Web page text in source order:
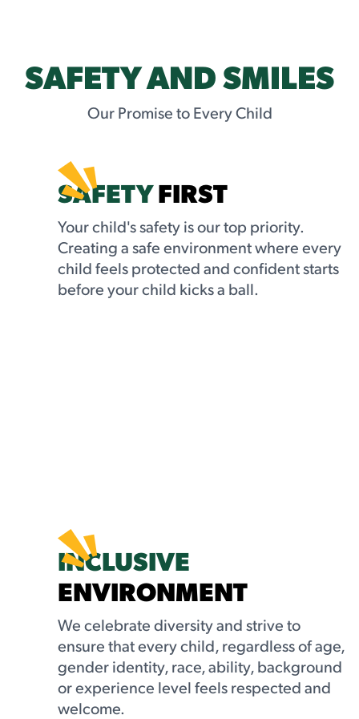
SAFETY AND SMILES
Our Promise to Every Child
SAFETYFIRST
Your child's safety is our top priority.
Creating a safe environment where every
child feels protected and confident starts
before your child kicks a ball.
INCLUSIVE
ENVIRONMENT
We celebrate diversity and strive to
ensure that every child, regardless of age,
gender identity, race, ability, background
or experience level feels respected and
welcome.